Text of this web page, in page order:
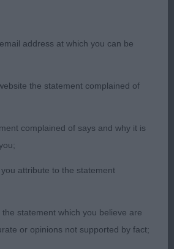
advantage on the move
work, but lacks body at the
improve with age. 2 Harreds
but he did have more
well stood up and moving.
The Watchmaker. This d came
first class order, he really
Well shaped skull, strong
Well ribbed up, and with
muscletone behind. Coat in
address at which you can be
the statement complained of
complained of says and why it is
attribute to the statement
statement which you believe are
or opinions not supported by fact;